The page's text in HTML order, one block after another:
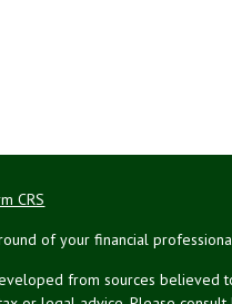
CRS
of your financial
from sources believed